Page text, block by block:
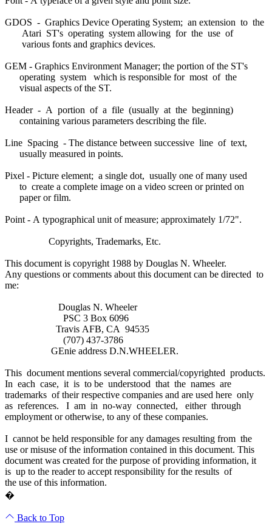
GDOS - Graphics Device Operating System; an extension to the
Atari ST's operating system allowing for the use of
various fonts and graphics devices.
GEM - Graphics Environment Manager; the portion of the ST's
operating system which is responsible for most of the
visual aspects of the ST.
Header - A portion of a file (usually at the beginning)
containing various parameters describing the file.
Line Spacing - The distance between successive line of text,
usually measured in points.
Pixel - Picture element; a single dot, usually one of many used
to create a complete image on a video screen or printed on
paper or film.
Point - A typographical unit of measure; approximately 1/72".
Copyrights, Trademarks, Etc.
This document is copyright 1988 by Douglas N. Wheeler.
Any questions or comments about this document can be directed to
me:
Douglas N. Wheeler
PSC 3 Box 6096
Travis AFB, CA 94535
(707) 437-3786
GEnie address D.N.WHEELER.
This document mentions several commercial/copyrighted products.
In each case, it is to be understood that the names are
trademarks of their respective companies and are used here only
as references. I am in no-way connected, either through
employment or otherwise, to any of these companies.
I cannot be held responsible for any damages resulting from the
use or misuse of the information contained in this document. This
document was created for the purpose of providing information, it
is up to the reader to accept responsibility for the results of
the use of this information.
�
Back to Top